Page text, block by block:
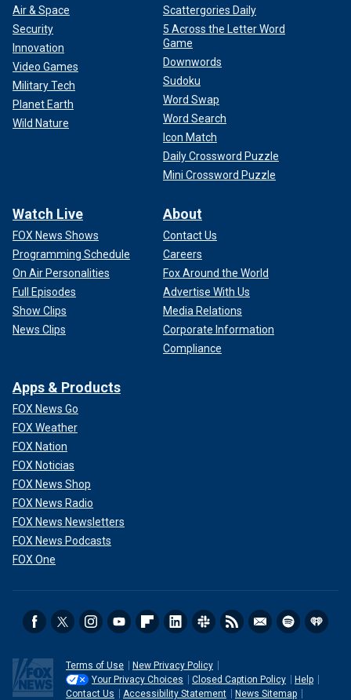
Air & Space
Security
Innovation
Video Games
Military Tech
Planet Earth
Wild Nature
Scattergories Daily
5 Across the Letter Word
Game
Downwords
Sudoku
Word Swap
Word Search
Icon Match
Daily Crossword Puzzle
Mini Crossword Puzzle
Watch Live
FOX News Shows
Programming Schedule
On Air Personalities
Full Episodes
Show Clips
News Clips
About
Contact Us
Careers
Fox Around the World
Advertise With Us
Media Relations
Corporate Information
Compliance
Apps & Products
FOX News Go
FOX Weather
FOX Nation
FOX Noticias
FOX News Shop
FOX News Radio
FOX News Newsletters
FOX News Podcasts
FOX One
Terms of Use
New Privacy Policy
Your Privacy Choices
Closed Caption Policy
Help
Contact Us
Accessibility Statement News Sitemap